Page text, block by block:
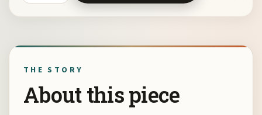
THE STORY
About this piece